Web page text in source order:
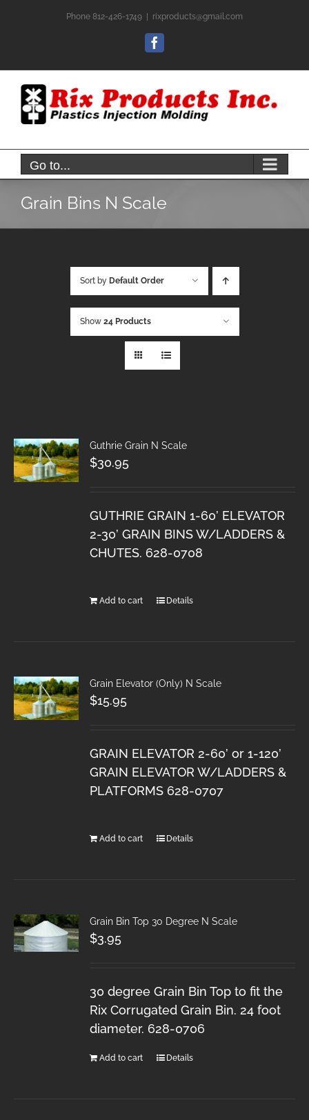
Phone 812-426-1749 rixproducts@gmail.com
Facebook
Go to...
Grain Bins N Scale
Sort by Default Order
Show 24 Products
Guthrie Grain N Scale
$30.95
GUTHRIE GRAIN 1-60’ ELEVATOR
2-30’ GRAIN BINS W/LADDERS &
CHUTES. 628-0708
Add to cart Details
Grain Elevator (Only) N Scale
$15.95
GRAIN ELEVATOR 2-60’ or 1-120’
GRAIN ELEVATOR W/LADDERS &
PLATFORMS 628-0707
Add to cart Details
Grain Bin Top 30 Degree N Scale
$3.95
30 degree Grain Bin Top to fit the
Rix Corrugated Grain Bin. 24 foot
diameter. 628-0706
Add to cart Details